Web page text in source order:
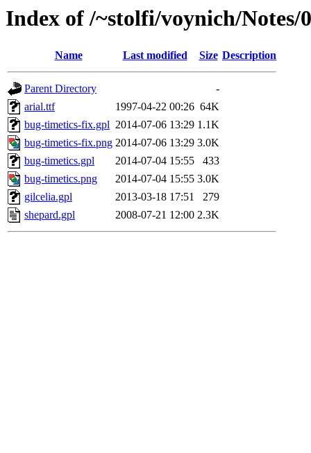
Index of /~stolfi/voynich/
Name Last modified Size Description
Parent Directory
-
arial.ttf
1997-04-22 00:26 64K
bug-timetics-fix.gpl 2014-07-06 13:29 1.1K
bug-timetics-fix.png 2014-07-06 13:29 3.0K
bug-timetics.gpl
2014-07-04 15:55
433
bug-timetics.png
2014-07-04 15:55 3.0K
gilcelia.gpl
2013-03-18 17:51
279
shepard.gpl
2008-07-21 12:00 2.3K